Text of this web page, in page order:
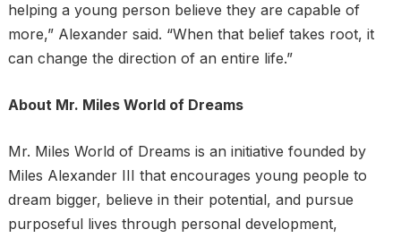
helping a young person believe they are capable of
more,” Alexander said. “When that belief takes root, it
can change the direction of an entire life.”
About Mr. Miles World of Dreams
Mr. Miles World of Dreams is an initiative founded by
Miles Alexander III that encourages young people to
dream bigger, believe in their potential, and pursue
purposeful lives through personal development,